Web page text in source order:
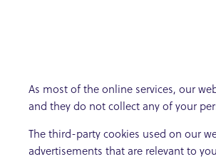
As most of the online services, our
and they do not collect any of your
The third-party cookies used on our
advertisements that are relevant to